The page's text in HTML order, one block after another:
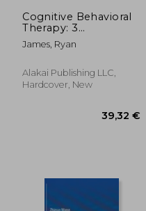
Cognitive Behavioral
Therapy: 3
Manuscripts -
Cognitive Behavioral
Guide, Cognitive
Behavioral Therapy
James, Ryan
Alakai Publishing LLC,
Hardcover, New